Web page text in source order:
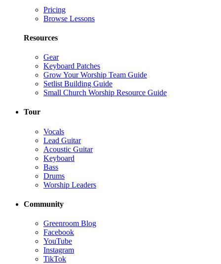
Pricing
Browse Lessons
Resources
Gear
Keyboard Patches
Grow Your Worship Team Guide
Setlist Building Guide
Small Church Worship Resource Guide
Tour
Vocals
Lead Guitar
Acoustic Guitar
Keyboard
Bass
Drums
Worship Leaders
Community
Greenroom Blog
Facebook
YouTube
Instagram
TikTok